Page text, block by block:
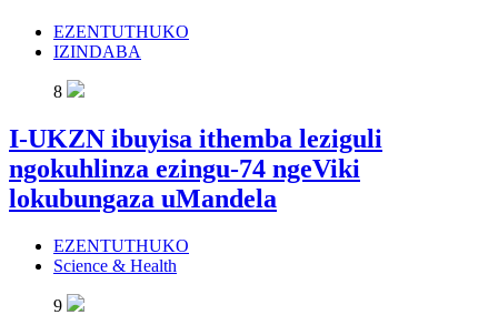
EZENTUTHUKO
IZINDABA
8
I-UKZN ibuyisa ithemba leziguli
ngokuhlinza ezingu-74 ngeViki
lokubungaza uMandela
EZENTUTHUKO
Science & Health
9